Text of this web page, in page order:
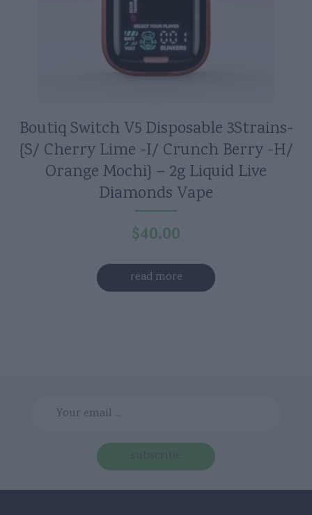
Boutiq Switch V5 Disposable 3Strains-
{S/ Cherry Lime -I/ Crunch Berry -H/
Orange Mochi} – 2g Liquid Live
Diamonds Vape
$40.00
read more